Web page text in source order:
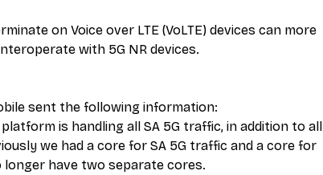
on Voice over LTE (VoLTE) devices can more
with 5G NR devices.
sent the following information:
is handling all SA 5G traffic, in addition to all
we had a core for SA 5G traffic and a core for
longer have two separate cores.